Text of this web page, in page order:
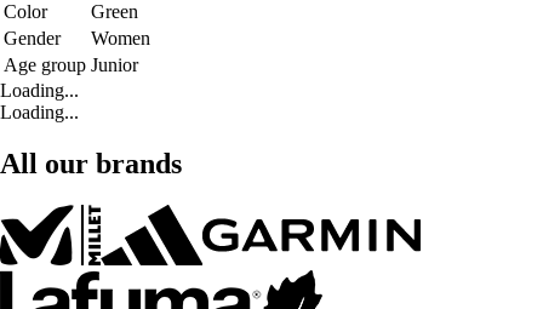
Color
Green
Gender
Women
Age group Junior
Loading...
Loading...
All our brands